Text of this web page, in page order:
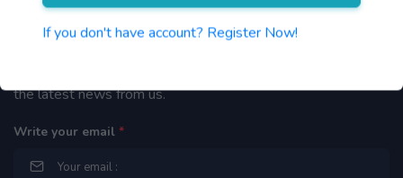
If you don't have account? Register Now!
Newsletter
the latest news from us.
Write your email *